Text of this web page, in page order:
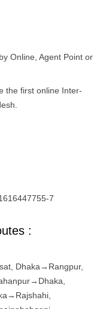
Online, Agent Point or
the first online Inter-
7
:
Dhaka→Rangpur,